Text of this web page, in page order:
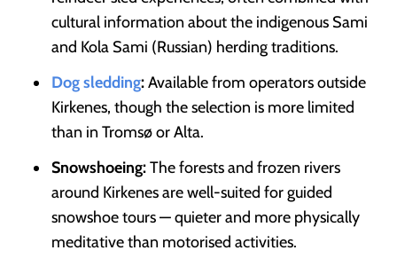
cultural information about the indigenous Sami
and Kola Sami (Russian) herding traditions.
Dog sledding:Available from operators outside
Kirkenes, though the selection is more limited
than in Tromsø or Alta.
Snowshoeing:The forests and frozen rivers
around Kirkenes are well-suited for guided
snowshoe tours — quieter and more physically
meditative than motorised activities.